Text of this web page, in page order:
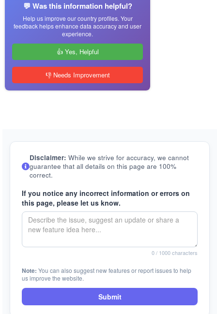
💬 Was this information helpful?
Help us improve our country profiles. Your
feedback helps enhance data accuracy and user
experience.
👍 Yes, Helpful
👎 Needs Improvement
Disclaimer: While we strive for accuracy, we cannot
guarantee that all details on this page are 100%
correct.
If you notice any incorrect information or errors on
this page, please let us know.
0/ 1000 characters
Note: You can also suggest new features or report issues to help
us improve the website.
Submit